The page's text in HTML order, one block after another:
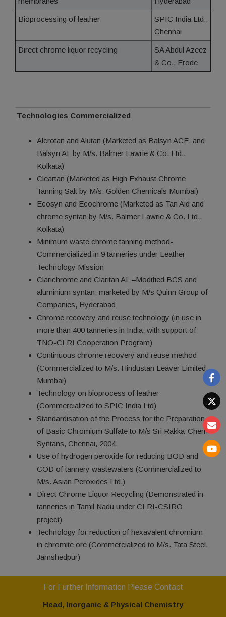
Bioprocessing of leather
SPIC India Ltd.,
Chennai
Direct chrome liquor recycling
SA Abdul Azeez
& Co., Erode
Technologies Commercialized
Alcrotan and Alutan (Marketed as Balsyn ACE, and
Balsyn AL by M/s. Balmer Lawrie & Co. Ltd.,
Kolkata)
Cleartan (Marketed as High Exhaust Chrome
Tanning Salt by M/s. Golden Chemicals Mumbai)
Ecosyn and Ecochrome (Marketed as Tan Aid and
chrome syntan by M/s. Balmer Lawrie & Co. Ltd.,
Kolkata)
Minimum waste chrome tanning method-
Commercialized in 9 tanneries under Leather
Technology Mission
Clarichrome and Claritan AL –Modified BCS and
aluminium syntan, marketed by M/s Quinn Group of
Companies, Hyderabad
Chrome recovery and reuse technology (in use in
more than 400 tanneries in India, with support of
TNO-CLRI Cooperation Program)
Continuous chrome recovery and reuse method
(Commercialized to M/s. Hindustan Leaver Limited,
Mumbai)
Technology on bioprocess of leather
(Commercialized to SPIC India Ltd)
Standardisation of the Process for the Preparation
of Basic Chromium Sulfate to M/s Sri Rakka-Chem
Syntans, Chennai, 2004.
Use of hydrogen peroxide for reducing BOD and
COD of tannery wastewaters (Commercialized to
M/s. Asian Peroxides Ltd.)
Direct Chrome Liquor Recycling (Demonstrated in
tanneries in Tamil Nadu under CLRI-CSIRO
project)
Technology for reduction of hexavalent chromium
in chromite ore (Commercialized to M/s. Tata Steel,
Jamshedpur)
For Further Information Please Contact
Head, Inorganic & Physical Chemistry